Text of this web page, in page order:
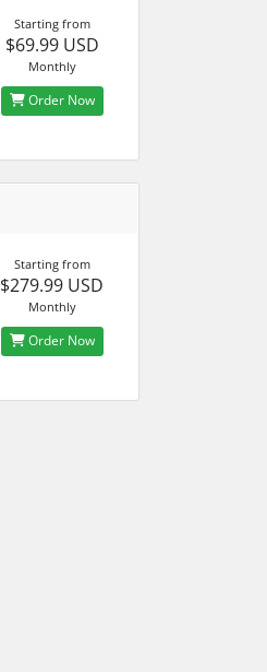
Starting from
$69.99 USD
Monthly
Order Now
Starting from
$279.99 USD
Monthly
Order Now